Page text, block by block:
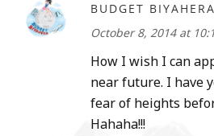
BUDGET BIYAHERA
October 8, 2014 at
How I wish I can
near future. I have
fear of heights
Hahaha!!!